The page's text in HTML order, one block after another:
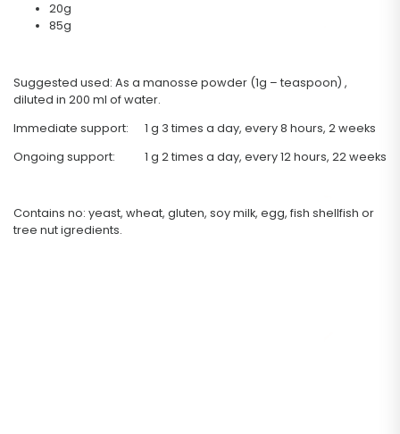
20g
85g
Suggested used: As a manosse powder (1g – teaspoon) ,
diluted in 200 ml of water.
Immediate support: 1 g 3 times a day, every 8 hours, 2 weeks
Ongoing support: 1 g 2 times a day, every 12 hours, 22 weeks
Contains no: yeast, wheat, gluten, soy milk, egg, fish shellfish or
tree nut igredients.